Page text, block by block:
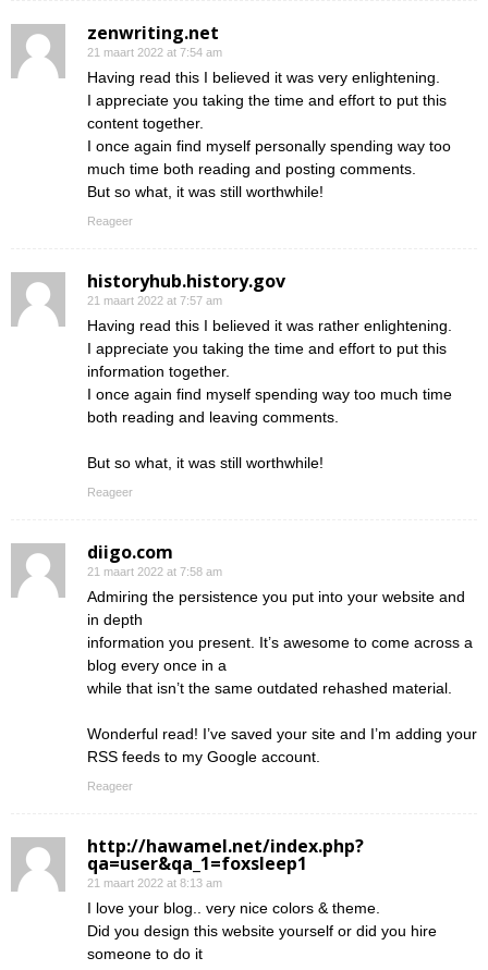
zenwriting.net
21 maart 2022 at 7:54 am
Having read this I believed it was very enlightening.
I appreciate you taking the time and effort to put this
content together.
I once again find myself personally spending way too
much time both reading and posting comments.
But so what, it was still worthwhile!
Reageer
historyhub.history.gov
21 maart 2022 at 7:57 am
Having read this I believed it was rather enlightening.
I appreciate you taking the time and effort to put this
information together.
I once again find myself spending way too much time
both reading and leaving comments.
But so what, it was still worthwhile!
Reageer
diigo.com
21 maart 2022 at 7:58 am
Admiring the persistence you put into your website and
in depth
information you present. It’s awesome to come across a
blog every once in a
while that isn’t the same outdated rehashed material.
Wonderful read! I’ve saved your site and I’m adding your
RSS feeds to my Google account.
Reageer
http://hawamel.net/index.php?
qa=user&qa_1=foxsleep1
21 maart 2022 at 8:13 am
I love your blog.. very nice colors & theme.
Did you design this website yourself or did you hire
someone to do it